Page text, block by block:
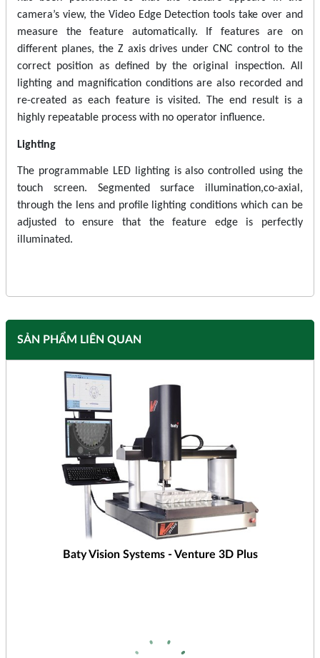
camera’s view, the Video Edge Detection tools take over and
measure the feature automatically. If features are on
different planes, the Z axis drives under CNC control to the
correct position as defined by the original inspection. All
lighting and magnification conditions are also recorded and
re-created as each feature is visited. The end result is a
highly repeatable process with no operator influence.
Lighting
The programmable LED lighting is also controlled using the
touch screen. Segmented surface illumination,co-axial,
through the lens and profile lighting conditions which can be
adjusted to ensure that the feature edge is perfectly
illuminated.
SẢN PHẨM LIÊN QUAN
Baty Vision Systems - Venture 3D Plus